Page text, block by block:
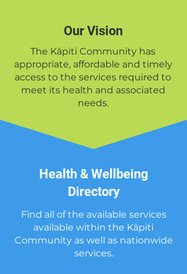
Our Vision
The Kāpiti Community has
appropriate, affordable and timely
access to the services required to
meet its health and associated
needs.
Health & Wellbeing
Directory
Find all of the available services
available within the Kāpiti
Community as well as nationwide
services.